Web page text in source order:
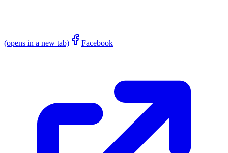
(opens in a new tab) Facebook